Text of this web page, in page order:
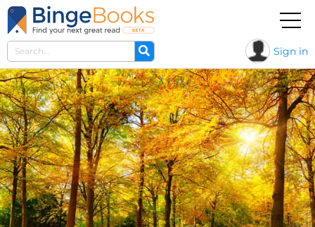
Sign in